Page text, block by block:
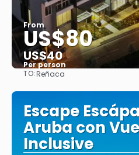
From
US$80
US$40
Per person
TO:Reñaca
Escape
Aruba con
Inclusive